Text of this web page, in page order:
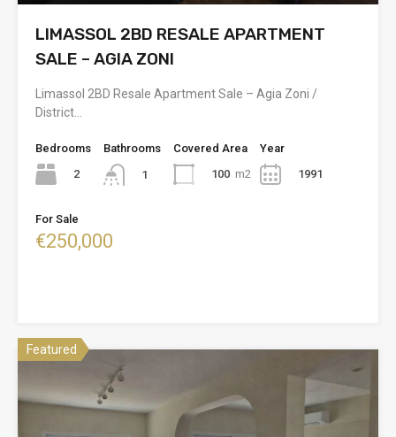
LIMASSOL 2BD RESALE APARTMENT
SALE – AGIA ZONI
Limassol 2BD Resale Apartment Sale – Agia Zoni /
District…
Bedrooms
2
Bathrooms
1
Covered Area
100 m2
Year
1991
For Sale
€250,000
Featured